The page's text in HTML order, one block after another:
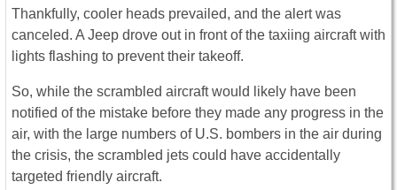
Thankfully, cooler heads prevailed, and the alert was
canceled. A Jeep drove out in front of the taxiing aircraft with
lights flashing to prevent their takeoff.
So, while the scrambled aircraft would likely have been
notified of the mistake before they made any progress in the
air, with the large numbers of U.S. bombers in the air during
the crisis, the scrambled jets could have accidentally
targeted friendly aircraft.